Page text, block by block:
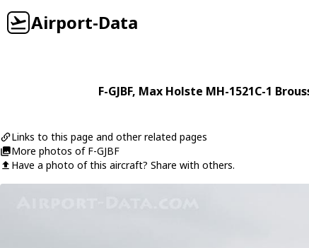
Airport-Data
F-GJBF, Max Holste MH-1521C-1
Links to this page and other related pages
More photos of F-GJBF
Have a photo of this aircraft? Share with others.